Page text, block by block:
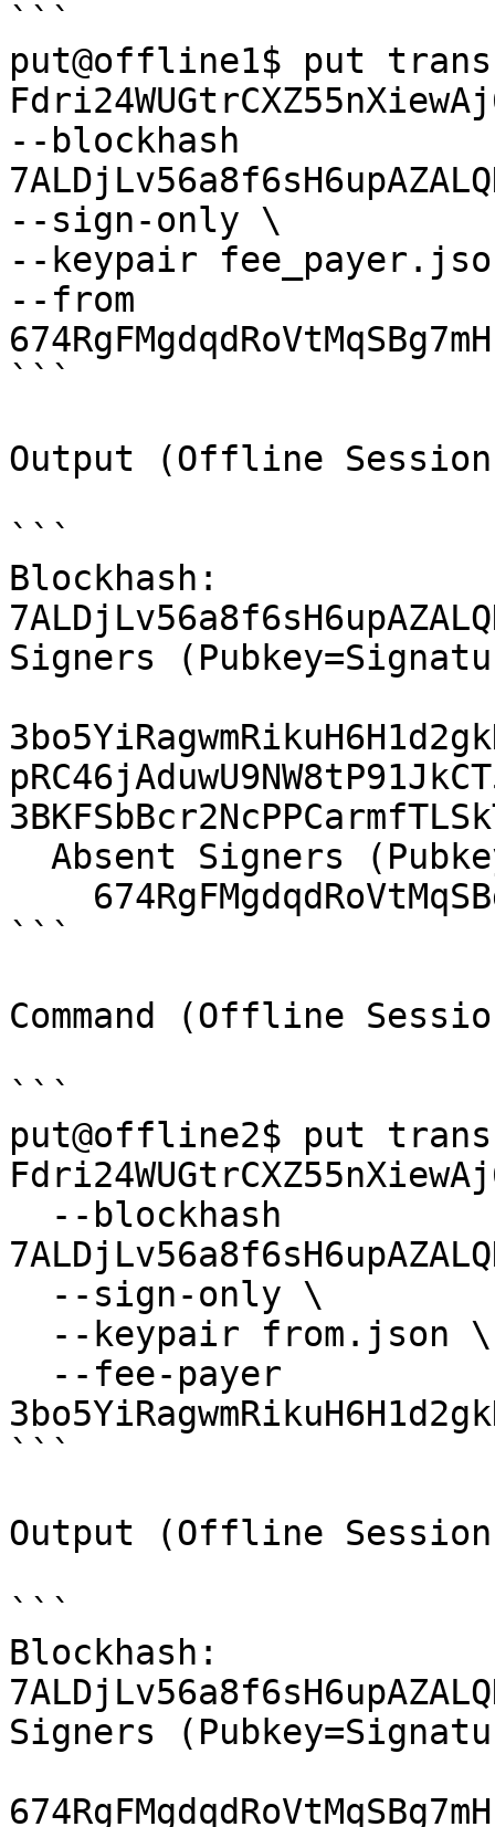
```
put@offline1$ put
--blockhash
--sign-only \
--keypair
--from
```
Output (Offline
```
Blockhash:
Signers
```
Command (Offline
```
put@offline2$ put
```
Output (Offline
```
Blockhash:
Signers